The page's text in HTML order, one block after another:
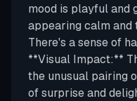
mood is playful and
appearing calm and
There's a sense of
**Visual Impact:**
the unusual pairing
of surprise and